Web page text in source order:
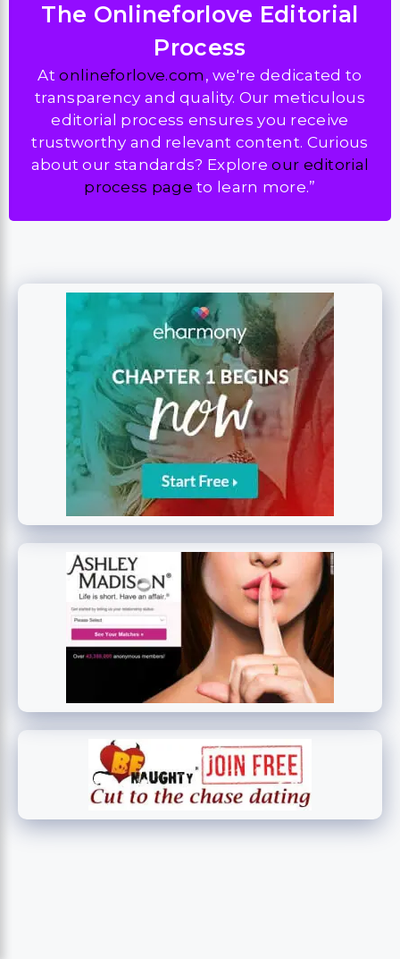
The Onlineforlove Editorial
Process
Atonlineforlove.com , we're dedicated to
transparency and quality. Our meticulous
editorial process ensures you receive
trustworthy and relevant content. Curious
about our standards? Exploreour editorial
process page to learn more.”